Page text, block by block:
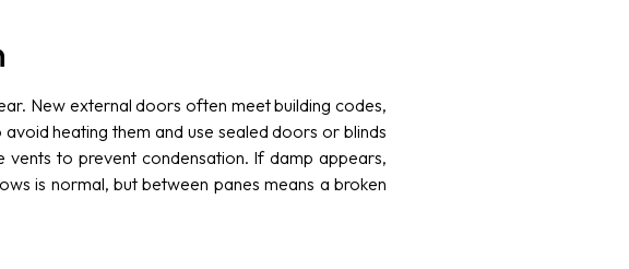
New external doors often meet building codes,
heating them and use sealed doors or blinds
to prevent condensation. If damp appears,
is normal, but between panes means a broken